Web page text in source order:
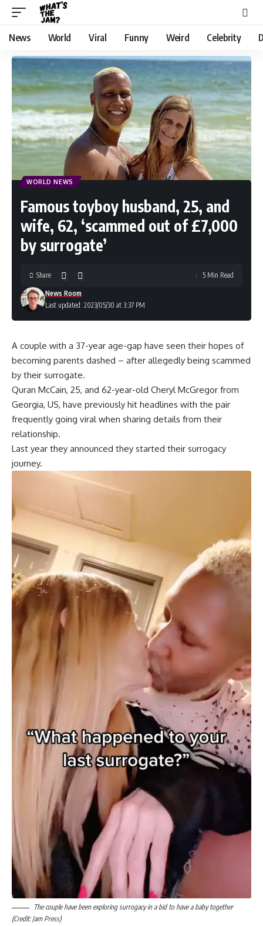
News World Viral Funny Weird Celebrity
WORLD NEWS
Famous toyboy husband, 25, and
wife, 62, ‘scammed out of £7,000
by surrogate’
Last updated: 2023/05/30 at 3:37 PM
News Room
Share 5 Min Read
A couple with a 37-year age-gap have seen their hopes of
becoming parents dashed – after allegedly being scammed
by their surrogate.
Quran McCain, 25, and 62-year-old Cheryl McGregor from
Georgia, US, have previously hit headlines with the pair
frequently going viral when sharing details from their
relationship.
Last year they announced they started their surrogacy
journey.
The couple have been exploring surrogacy in a bid to have a baby together
(Credit: Jam Press)